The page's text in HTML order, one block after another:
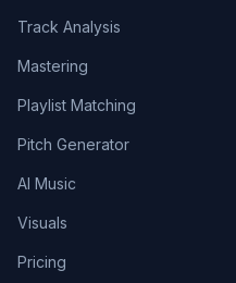
Track Analysis
Mastering
Playlist Matching
Pitch Generator
AI Music
Visuals
Pricing